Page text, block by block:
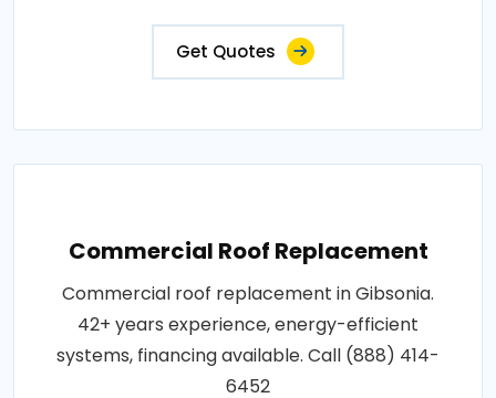
Get Quotes
Commercial Roof Replacement
Commercial roof replacement in Gibsonia.
42+ years experience, energy-efficient
systems, financing available. Call (888) 414-
6452